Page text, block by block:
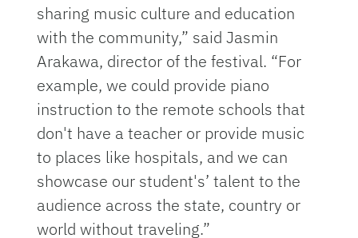
sharing music culture and education
with the community,” said Jasmin
Arakawa, director of the festival. “For
example, we could provide piano
instruction to the remote schools that
don't have a teacher or provide music
to places like hospitals, and we can
showcase our student's’ talent to the
audience across the state, country or
world without traveling.”